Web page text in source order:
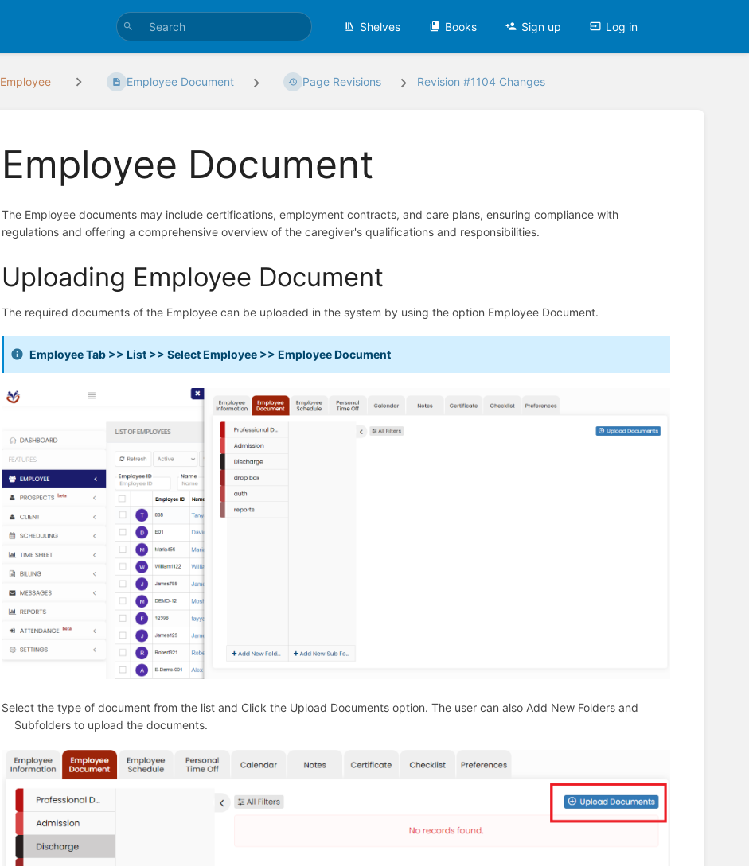
Shelves Books Sign up Log in
Employee Employee Document Page Revisions Revision #1104 Changes
Employee Document
The Employee documents may include certifications, employment contracts, and care plans, ensuring compliance with
regulations and offering a comprehensive overview of the caregiver's qualifications and responsibilities.
Uploading Employee Document
The required documents of the Employee can be uploaded in the system by using the option Employee Document.
Employee Tab >> List >> Select Employee >> Employee Document
Select the type of document from the list and Click the Upload Documents option. The user can also Add New Folders and
Subfolders to upload the documents.